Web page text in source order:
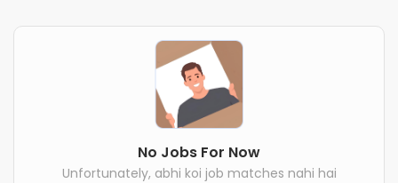
No Jobs For Now
Unfortunately, abhi koi job matches nahi hai